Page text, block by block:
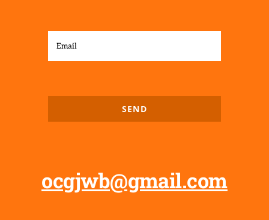
SEND
ocgjwb@gmail.com